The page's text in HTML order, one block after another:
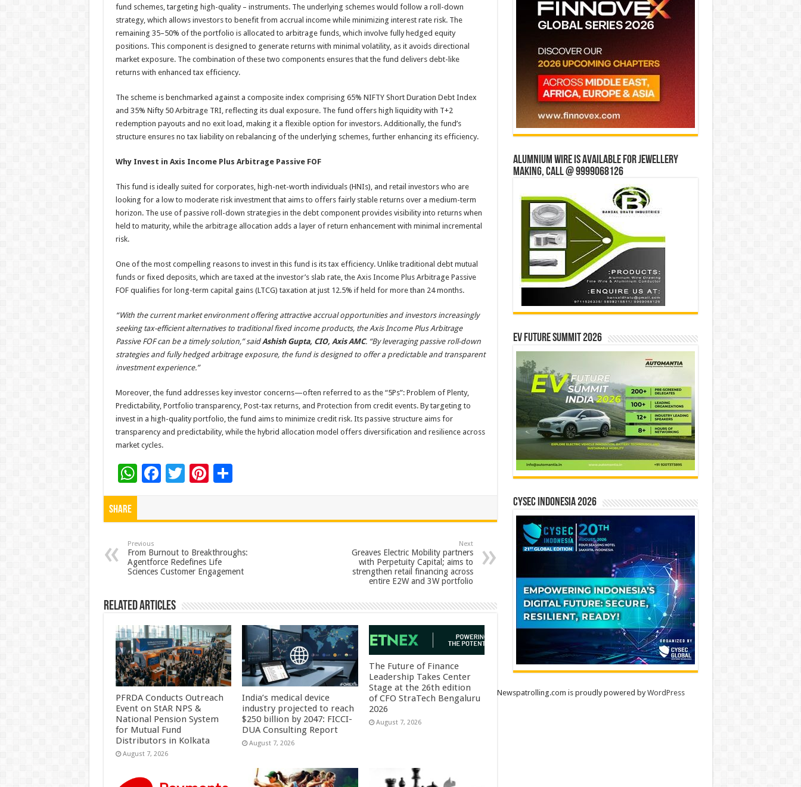
fund schemes, targeting high-quality – instruments. The underlying schemes would follow a roll-down
strategy, which allows investors to benefit from accrual income while minimizing interest rate risk. The
remaining 35–50% of the portfolio is allocated to arbitrage funds, which involve fully hedged equity
positions. This component is designed to generate returns with minimal volatility, as it avoids directional
market exposure. The combination of these two components ensures that the fund delivers debt-like
returns with enhanced tax efficiency.
The scheme is benchmarked against a composite index comprising 65% NIFTY Short Duration Debt Index
and 35% Nifty 50 Arbitrage TRI, reflecting its dual exposure. The fund offers high liquidity with T+2
redemption payouts and no exit load, making it a flexible option for investors. Additionally, the fund’s
structure ensures no tax liability on rebalancing of the underlying schemes, further enhancing its efficiency.
Why Invest in Axis Income Plus Arbitrage Passive FOF
This fund is ideally suited for corporates, high-net-worth individuals (HNIs), and retail investors who are
looking for a low to moderate risk investment that aims to offers fairly stable returns over a medium-term
horizon. The use of passive roll-down strategies in the debt component provides visibility into returns when
held to maturity, while the arbitrage allocation adds a layer of return enhancement with minimal incremental
risk.
One of the most compelling reasons to invest in this fund is its tax efficiency. Unlike traditional debt mutual
funds or fixed deposits, which are taxed at the investor’s slab rate, the Axis Income Plus Arbitrage Passive
FOF qualifies for long-term capital gains (LTCG) taxation at just 12.5% if held for more than 24 months.
“With the current market environment offering attractive accrual opportunities and investors increasingly
seeking tax-efficient alternatives to traditional fixed income products, the Axis Income Plus Arbitrage
Passive FOF can be a timely solution,” saidAshish Gupta, CIO, Axis AMC. “By leveraging passive roll-down
strategies and fully hedged arbitrage exposure, the fund is designed to offer a predictable and transparent
investment experience.”
Moreover, the fund addresses key investor concerns—often referred to as the “5Ps”: Problem of Plenty,
Predictability, Portfolio transparency, Post-tax returns, and Protection from credit events. By targeting to
invest in a high-quality portfolio, the fund aims to minimize credit risk. Its passive structure aims for
transparency and predictability, while the hybrid allocation model offers diversification and resilience across
market cycles.
W
h
p
p
F
o
o
T Pi
t
S
Share
Previous
From Burnout to Breakthroughs:
Agentforce Redefines Life
Sciences Customer Engagement
Next
Greaves Electric Mobility partners
with Perpetuity Capital; aims to
strengthen retail financing across
entire E2W and 3W portfolio
Related Articles
PFRDA Conducts Outreach
Event on StAR NPS &
National Pension System
for Mutual Fund
Distributors in Kolkata
August 7, 2026
India’s medical device
industry projected to reach
$250 billion by 2047: FICCI-
DUA Consulting Report
August 7, 2026
The Future of Finance
Leadership Takes Center
Stage at the 26th edition
of CFO StraTech Bengaluru
2026
August 7, 2026
Alumnium wire is available for jewellery
making, Call @ 9999068126
EV Future Summit 2026
CYSEC INDONESIA 2026
Newspatrolling.com is proudly powered byWordPress